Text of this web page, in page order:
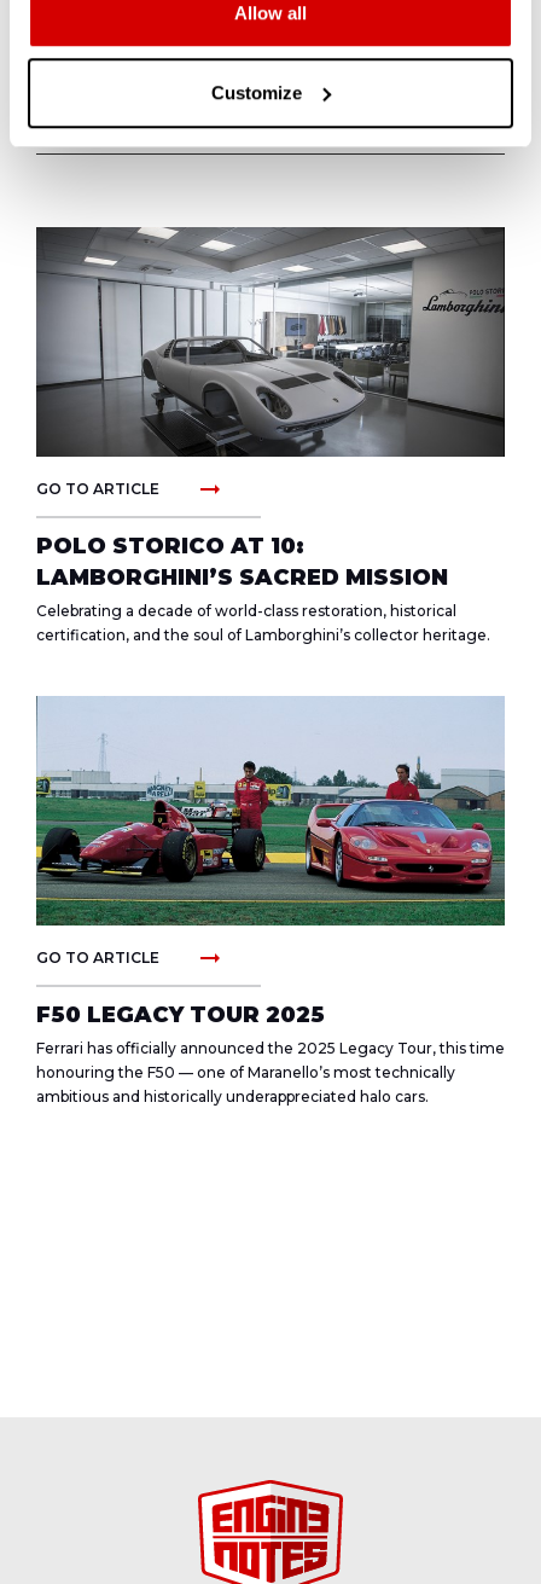
Allow all
Customize
GO TO ARTICLE arrow_right_alt
POLO STORICO AT 10:
LAMBORGHINI’S SACRED MISSION
Celebrating a decade of world-class restoration, historical
certification, and the soul of Lamborghini’s collector heritage.
GO TO ARTICLE arrow_right_alt
F50 LEGACY TOUR 2025
Ferrari has officially announced the 2025 Legacy Tour, this time
honouring the F50 — one of Maranello’s most technically
ambitious and historically underappreciated halo cars.